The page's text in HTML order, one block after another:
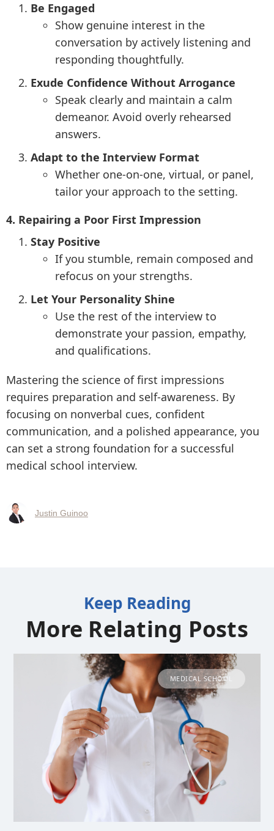
Be Engaged
Show genuine interest in the
conversation by actively listening and
responding thoughtfully.
Exude Confidence Without Arrogance
Speak clearly and maintain a calm
demeanor. Avoid overly rehearsed
answers.
Adapt to the Interview Format
Whether one-on-one, virtual, or panel,
tailor your approach to the setting.
4. Repairing a Poor First Impression
Stay Positive
If you stumble, remain composed and
refocus on your strengths.
Let Your Personality Shine
Use the rest of the interview to
demonstrate your passion, empathy,
and qualifications.
Mastering the science of first impressions
requires preparation and self-awareness. By
focusing on nonverbal cues, confident
communication, and a polished appearance, you
can set a strong foundation for a successful
medical school interview.
Justin Guinoo
Keep Reading
More Relating Posts
MEDICAL SCHOOL